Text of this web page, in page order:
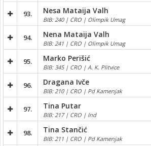
93. Nesa Mataija Valh
BIB: 240 | CRO | Olimpik Umag
94. Nena Mataija Valh
BIB: 241 | CRO | Olimpik Umag
95. Marko Perišić
BIB: 345 | CRO | A. K. Plitvice
96. Dragana Ivče
BIB: 210 | CRO | Pd Kamenjak
97. Tina Putar
BIB: 217 | CRO | Ind
98. Tina Stančić
BIB: 211 | CRO | Pd Kamenjak